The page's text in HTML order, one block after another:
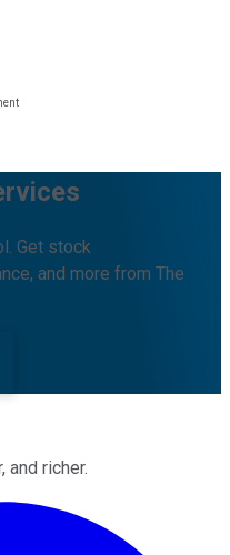
Get stock
and more from The
and richer.